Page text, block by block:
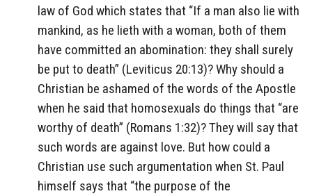
law of God which states that “If a man also lie with
mankind, as he lieth with a woman, both of them
have committed an abomination: they shall surely
be put to death” (Leviticus 20:13)? Why should a
Christian be ashamed of the words of the Apostle
when he said that homosexuals do things that “are
worthy of death” (Romans 1:32)? They will say that
such words are against love. But how could a
Christian use such argumentation when St. Paul
himself says that “the purpose of the